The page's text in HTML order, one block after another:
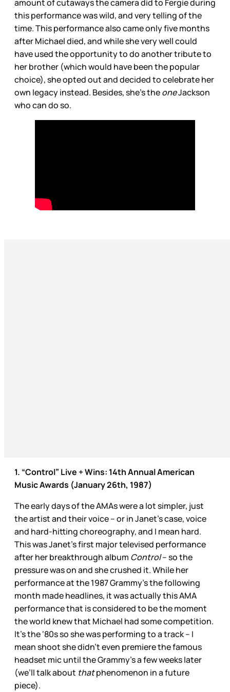
amount of cutaways the camera did to Fergie during
this performance was wild, and very telling of the
time. This performance also came only five months
after Michael died, and while she very well could
have used the opportunity to do another tribute to
her brother (which would have been the popular
choice), she opted out and decided to celebrate her
own legacy instead. Besides, she’s theoneJackson
who can do so.
1. “Control” Live + Wins: 14th Annual American
Music Awards (January 26th, 1987)
The early days of the AMAs were a lot simpler, just
the artist and their voice – or in Janet’s case, voice
and hard-hitting choreography, and I mean hard.
This was Janet’s first major televised performance
after her breakthrough album Control– so the
pressure was on and she crushed it. While her
performance at the 1987 Grammy’s the following
month made headlines, it was actually this AMA
performance that is considered to be the moment
the world knew that Michael had some competition.
It’s the ‘80s so she was performing to a track – I
mean shoot she didn’t even premiere the famous
headset mic until the Grammy’s a few weeks later
(we’ll talk about thatphenomenon in a future
piece).